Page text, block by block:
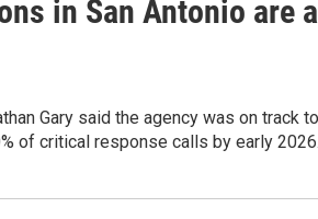
in San Antonio are
Gary said the agency was on track to
of critical response calls by early